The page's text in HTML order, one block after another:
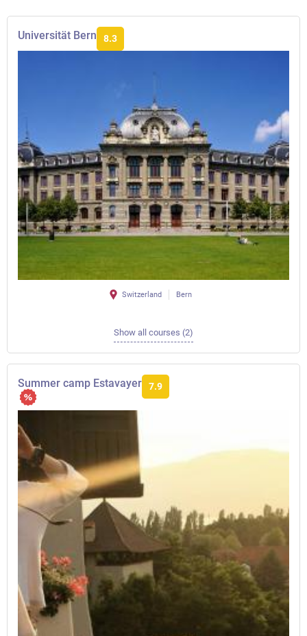
Universität Bern 8.3
Switzerland Bern
Show all courses (2)
Summer camp Estavayer 7.9